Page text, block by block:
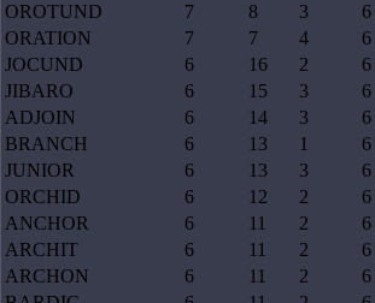
OROTUND
7 8 3 6
ORATION
7 7 4 6
JOCUND
6 16 2 6
JIBARO
6 15 3 6
ADJOIN
6 14 3 6
BRANCH
6 13 1 6
JUNIOR
6 13 3 6
ORCHID
6 12 2 6
ANCHOR
6 11 2 6
ARCHIT
6 11 2 6
ARCHON
6 11 2 6